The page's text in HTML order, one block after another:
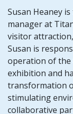
Susan Heaney
manager at
visitor
Susan is
operation of the
exhibition and
transformation
stimulating
collaborative